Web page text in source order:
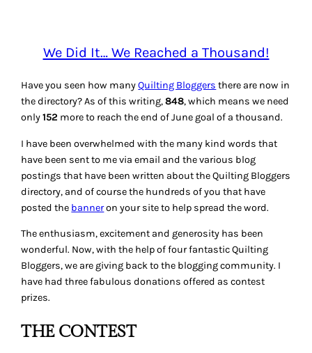
We Did It… We Reached a Thousand!
Have you seen how manyQuilting Bloggers there are now in
the directory? As of this writing,848, which means we need
only152 more to reach the end of June goal of a thousand.
I have been overwhelmed with the many kind words that
have been sent to me via email and the various blog
postings that have been written about the Quilting Bloggers
directory, and of course the hundreds of you that have
posted the banneron your site to help spread the word.
The enthusiasm, excitement and generosity has been
wonderful. Now, with the help of four fantastic Quilting
Bloggers, we are giving back to the blogging community. I
have had three fabulous donations offered as contest
prizes.
THE CONTEST